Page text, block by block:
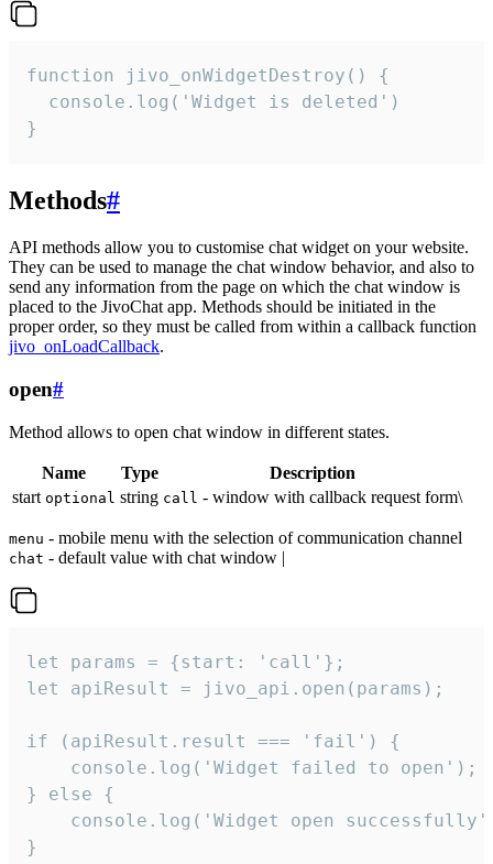
function jivo_onWidgetDestroy() {
  console.log('Widget is deleted')
}
Methods#
API methods allow you to customise chat widget on your website.
They can be used to manage the chat window behavior, and also to
send any information from the page on which the chat window is
placed to the JivoChat app. Methods should be initiated in the
proper order, so they must be called from within a callback function
jivo_onLoadCallback.
open#
Method allows to open chat window in different states.
Name Type
Description
start optional string call - window with callback request form\
menu - mobile menu with the selection of communication channel
chat - default value with chat window |
let params = {start: 'call'};
let apiResult = jivo_api.open(params);
if (apiResult.result === 'fail') {
    console.log('Widget failed to open');
} else {
console.log('Widget open
}